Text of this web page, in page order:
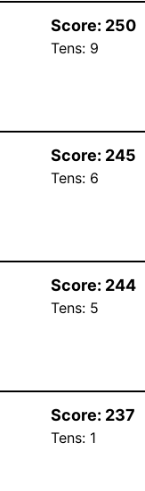
Score: 250
Tens: 9
Score: 245
Tens: 6
Score: 244
Tens: 5
Score: 237
Tens: 1